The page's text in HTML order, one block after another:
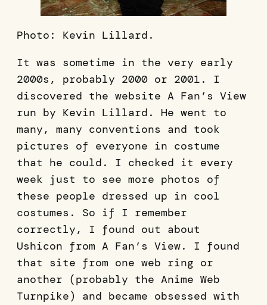
Photo: Kevin Lillard.
It was sometime in the very early
2000s, probably 2000 or 2001. I
discovered the website A Fan’s View
run by Kevin Lillard. He went to
many, many conventions and took
pictures of everyone in costume
that he could. I checked it every
week just to see more photos of
these people dressed up in cool
costumes. So if I remember
correctly, I found out about
Ushicon from A Fan’s View. I found
that site from one web ring or
another (probably the Anime Web
Turnpike) and became obsessed with